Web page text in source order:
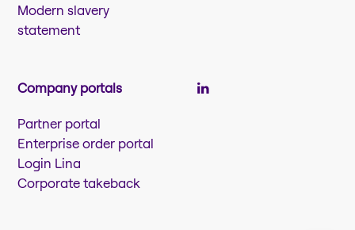
Modern slavery
statement
Company portals
Partner portal
Enterprise order portal
Login Lina
Corporate takeback